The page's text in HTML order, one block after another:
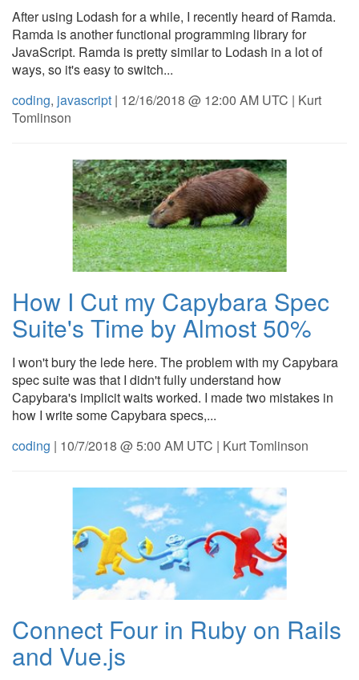
After using Lodash for a while, I recently heard of Ramda.
Ramda is another functional programming library for
JavaScript. Ramda is pretty similar to Lodash in a lot of
ways, so it's easy to switch...
coding, javascript | 12/16/2018 @ 12:00 AM UTC | Kurt
Tomlinson
How I Cut my Capybara Spec
Suite's Time by Almost 50%
I won't bury the lede here. The problem with my Capybara
spec suite was that I didn't fully understand how
Capybara's implicit waits worked. I made two mistakes in
how I write some Capybara specs,...
coding | 10/7/2018 @ 5:00 AM UTC | Kurt Tomlinson
Connect Four in Ruby on Rails
and Vue.js